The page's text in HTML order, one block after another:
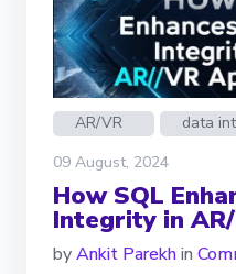
AR/VR data
09 August, 2024
How SQL
Integrity in
byAnkit Parekhin